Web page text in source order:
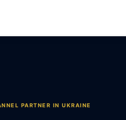
PARTNER IN UKRAINE